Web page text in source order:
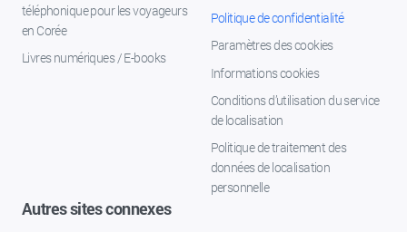
téléphonique pour les voyageurs
en Corée
Livres numériques / E-books
Politique de confidentialité
Paramètres des cookies
Informations cookies
Conditions d’utilisation du service
de localisation
Politique de traitement des
données de localisation
personnelle
Autres sites connexes